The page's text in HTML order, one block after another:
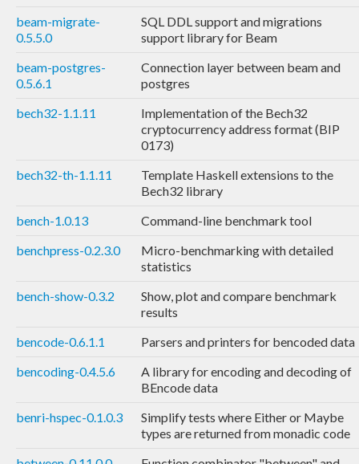
beam-migrate-
0.5.5.0
SQL DDL support and migrations
support library for Beam
beam-postgres-
0.5.6.1
Connection layer between beam and
postgres
bech32-1.1.11
Implementation of the Bech32
cryptocurrency address format (BIP
0173)
bech32-th-1.1.11
Template Haskell extensions to the
Bech32 library
bench-1.0.13
Command-line benchmark tool
benchpress-0.2.3.0
Micro-benchmarking with detailed
statistics
bench-show-0.3.2
Show, plot and compare benchmark
results
bencode-0.6.1.1
Parsers and printers for bencoded data
bencoding-0.4.5.6
A library for encoding and decoding of
BEncode data
benri-hspec-0.1.0.3
Simplify tests where Either or Maybe
types are returned from monadic code